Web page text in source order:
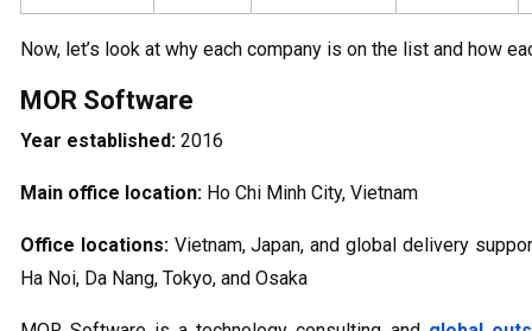
Now, let’s look at why each company is on the list and how
MOR Software
Year established: 2016
Main office location: Ho Chi Minh City, Vietnam
Office locations:Vietnam, Japan, and global delivery
Ha Noi, Da Nang, Tokyo, and Osaka